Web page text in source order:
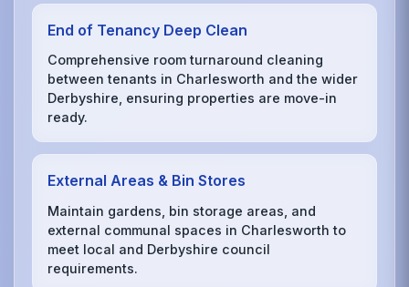
End of Tenancy Deep Clean
Comprehensive room turnaround cleaning
between tenants in Charlesworth and the wider
Derbyshire, ensuring properties are move-in
ready.
External Areas & Bin Stores
Maintain gardens, bin storage areas, and
external communal spaces in Charlesworth to
meet local and Derbyshire council
requirements.